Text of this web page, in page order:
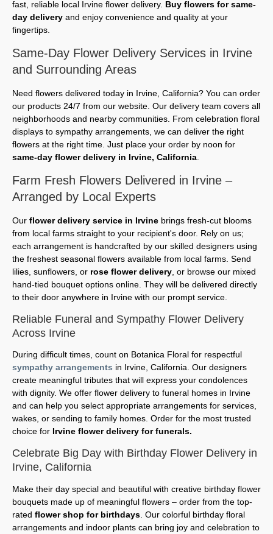
fast, reliable local Irvine flower delivery. Buy flowers for same-
day delivery and enjoy convenience and quality at your
fingertips.
Same-Day Flower Delivery Services in Irvine
and Surrounding Areas
Need flowers delivered today in Irvine, California? You can order
our products 24/7 from our website. Our delivery team covers all
neighborhoods and nearby communities. From celebration floral
displays to sympathy arrangements, we can deliver the right
flowers at the right time. Just place your order by noon for
same-day flower delivery in Irvine, California
Farm Fresh Flowers Delivered in Irvine –
Arranged by Local Experts
Our flower delivery service in Irvine brings fresh-cut blooms
from local farms straight to your recipient's door. Rely on us;
each arrangement is handcrafted by our skilled designers using
the freshest seasonal flowers available from local farms. Send
lilies, sunflowers, or rose flower delivery , or browse our mixed
hand-tied bouquet options online. They will be delivered directly
to their door anywhere in Irvine with our prompt service.
Reliable Funeral and Sympathy Flower Delivery
Across Irvine
During difficult times, count on Botanica Floral for respectful
sympathy arrangements in Irvine, California. Our designers
create meaningful tributes that will express your condolences
with dignity. We offer flower delivery to funeral homes in Irvine
and can help you select appropriate arrangements for services,
wakes, or sending to family homes. Order for the most trusted
choice for Irvine flower delivery for funerals.
Celebrate Big Day with Birthday Flower Delivery in
Irvine, California
Make their day special and beautiful with creative birthday flower
bouquets made up of meaningful flowers – order from the top-
rated flower shop for birthdays . Our colorful birthday floral
arrangements and indoor plants can bring joy and celebration to